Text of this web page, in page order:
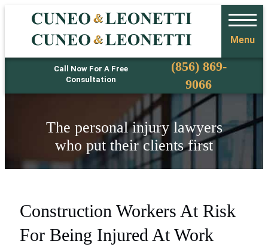
Call Now For A Free
Consultation
Phone(856) 869-
9066
Menu
The personal injury lawyers
who put their clients first
Construction Workers At Risk
For Being Injured At Work